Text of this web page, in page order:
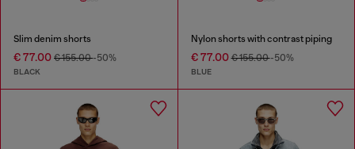
Slim denim shorts
€ 77.00 € 155.00-50%
BLACK
Nylon shorts with contrast piping
€ 77.00€ 155.00-50%
BLUE